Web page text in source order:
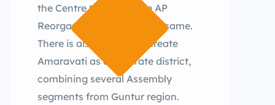
the Centre to amend the AP
Reorganisation Act for the same.
There is also a move to create
Amaravati as a separate district,
combining several Assembly
segments from Guntur region.